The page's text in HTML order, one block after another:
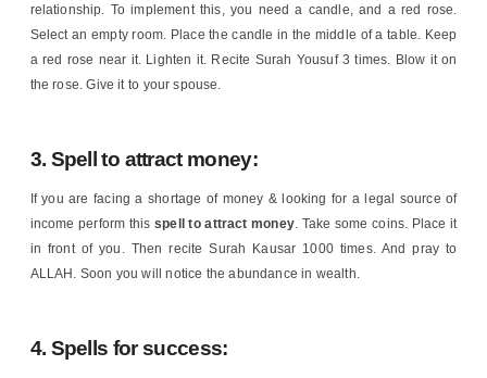
relationship. To implement this, you need a candle, and a red rose.
Select an empty room. Place the candle in the middle of a table. Keep
a red rose near it. Lighten it. Recite Surah Yousuf 3 times. Blow it on
the rose. Give it to your spouse.
3. Spell to attract money:
If you are facing a shortage of money & looking for a legal source of
income perform thisspell to attract money. Take some coins. Place it
in front of you. Then recite Surah Kausar 1000 times. And pray to
ALLAH. Soon you will notice the abundance in wealth.
4. Spells for success: